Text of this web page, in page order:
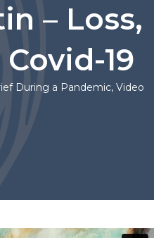
– Loss,
19
During a Pandemic, Video